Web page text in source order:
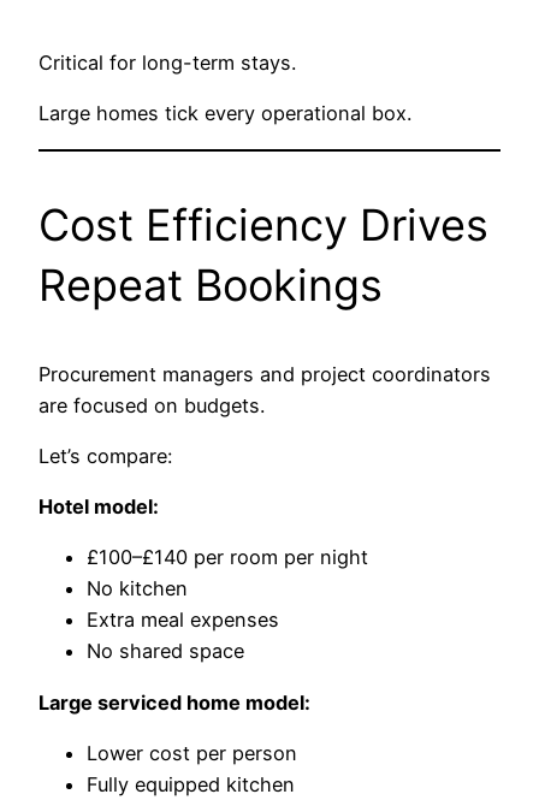
Critical for long-term stays.
Large homes tick every operational box.
Cost Efficiency Drives
Repeat Bookings
Procurement managers and project coordinators
are focused on budgets.
Let’s compare:
Hotel model:
£100–£140 per room per night
No kitchen
Extra meal expenses
No shared space
Large serviced home model:
Lower cost per person
Fully equipped kitchen